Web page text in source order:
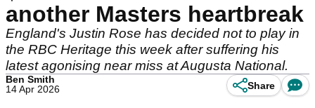
another Masters heartbreak
England's Justin Rose has decided not to play in
the RBC Heritage this week after suffering his
latest agonising near miss at Augusta National.
Ben Smith
14 Apr 2026
Share